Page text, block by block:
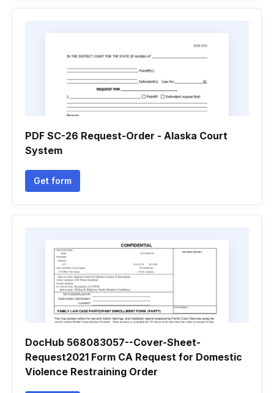
PDF SC-26 Request-Order - Alaska Court
System
Get form
DocHub 568083057--Cover-Sheet-
Request2021 Form CA Request for Domestic
Violence Restraining Order